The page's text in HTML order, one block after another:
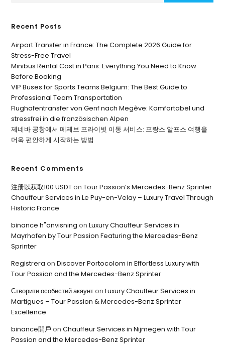
Recent Posts
Airport Transfer in France: The Complete 2026 Guide for
Stress-Free Travel
Minibus Rental Cost in Paris: Everything You Need to Know
Before Booking
VIP Buses for Sports Teams Belgium: The Best Guide to
Professional Team Transportation
Flughafentransfer von Genf nach Megève: Komfortabel und
stressfrei in die französischen Alpen
제네바 공항에서 메제브 프라이빗 이동 서비스: 프랑스 알프스 여행을
더욱 편안하게 시작하는 방법
Recent Comments
注册以获取100 USDTonTour Passion’s Mercedes-Benz Sprinter
Chauffeur Services in Le Puy-en-Velay – Luxury Travel Through
Historic France
binance h"anvisning onLuxury Chauffeur Services in
Mayrhofen by Tour Passion Featuring the Mercedes-Benz
Sprinter
Registrera onDiscover Portocolom in Effortless Luxury with
Tour Passion and the Mercedes-Benz Sprinter
Створити особистий акаунтonLuxury Chauffeur Services in
Martigues – Tour Passion & Mercedes-Benz Sprinter
Excellence
binance開戶 onChauffeur Services in Nijmegen with Tour
Passion and the Mercedes-Benz Sprinter